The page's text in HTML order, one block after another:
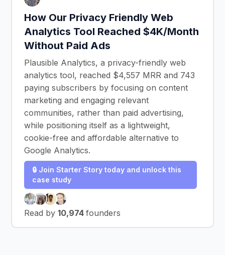
How Our Privacy Friendly Web
Analytics Tool Reached $4K/Month
Without Paid Ads
Plausible Analytics, a privacy-friendly web
analytics tool, reached $4,557 MRR and 743
paying subscribers by focusing on content
marketing and engaging relevant
communities, rather than paid advertising,
while positioning itself as a lightweight,
cookie-free and affordable alternative to
Google Analytics.
🔒 Join Starter Story today and unlock this
case study
Read by 10,974 founders